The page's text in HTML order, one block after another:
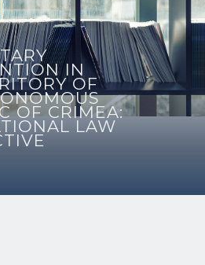
IN
OF
OF CRIMEA:
LAW